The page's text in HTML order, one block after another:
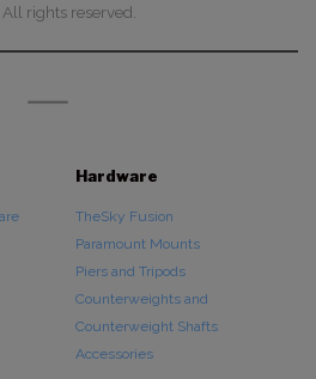
rights reserved.
Hardware
TheSky Fusion
Paramount Mounts
Piers and Tripods
Counterweights and
Counterweight Shafts
Accessories